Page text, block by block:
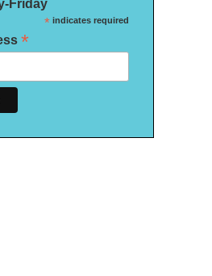
Friday
*indicates required
*